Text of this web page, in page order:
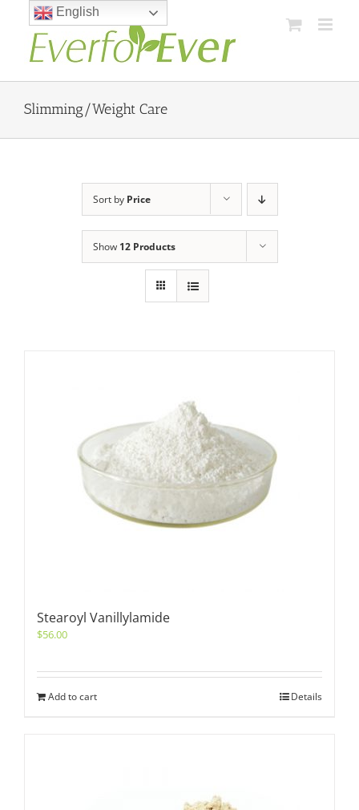
content
Slimming/Weight Care
Sort by Price
Show 12 Products
Stearoyl Vanillylamide
$56.00
Add to cart Details
English